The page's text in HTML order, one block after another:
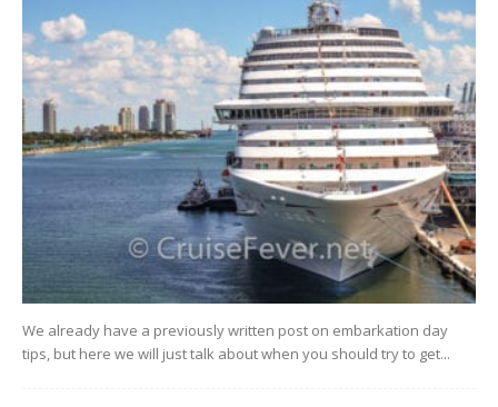
We already have a previously written post on embarkation day
tips, but here we will just talk about when you should try to get...